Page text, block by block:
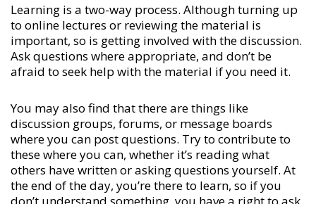
Learning is a two-way process. Although turning up
to online lectures or reviewing the material is
important, so is getting involved with the discussion.
Ask questions where appropriate, and don’t be
afraid to seek help with the material if you need it.
You may also find that there are things like
discussion groups, forums, or message boards
where you can post questions. Try to contribute to
these where you can, whether it’s reading what
others have written or asking questions yourself. At
the end of the day, you’re there to learn, so if you
don’t understand something, you have a right to ask